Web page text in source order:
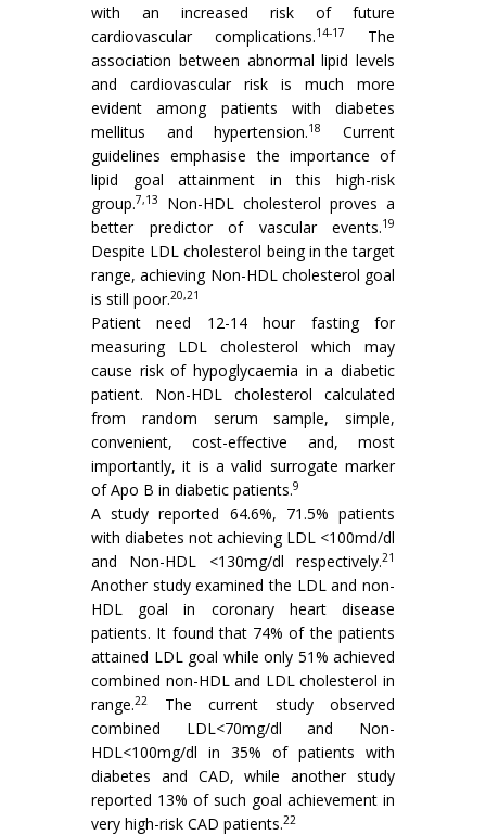
with an increased risk of future
cardiovascular complications.14-17
The
association between abnormal lipid levels
and cardiovascular risk is much more
evident among patients with diabetes
mellitus and hypertension.18
Current
guidelines emphasise the importance of
lipid goal attainment in this high-risk
group.7,13
Non-HDL cholesterol proves a
better predictor of vascular events.19
Despite LDL cholesterol being in the target
range, achieving Non-HDL cholesterol goal
is still poor.20,21
Patient need 12-14 hour fasting for
measuring LDL cholesterol which may
cause risk of hypoglycaemia in a diabetic
patient. Non-HDL cholesterol calculated
from random serum sample, simple,
convenient, cost-effective and, most
importantly, it is a valid surrogate marker
of Apo B in diabetic patients.9
A study reported 64.6%, 71.5% patients
with diabetes not achieving LDL <100md/dl
and Non-HDL <130mg/dl respectively.21
Another study examined the LDL and non-
HDL goal in coronary heart disease
patients. It found that 74% of the patients
attained LDL goal while only 51% achieved
combined non-HDL and LDL cholesterol in
range.22
The current study observed
combined LDL<70mg/dl and Non-
HDL<100mg/dl in 35% of patients with
diabetes and CAD, while another study
reported 13% of such goal achievement in
very high-risk CAD patients.22